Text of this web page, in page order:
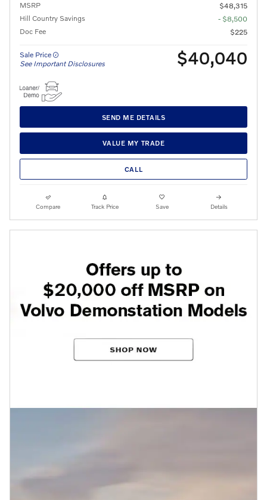
MSRP
$48,315
Hill Country Savings
- $8,500
Doc Fee
$225
Sale Price
See Important Disclosures
$40,040
SEND ME DETAILS
VALUE MY TRADE
CALL
Compare Track Price Save Details